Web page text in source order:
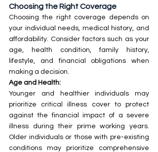
Choosing the Right Coverage
Choosing the right coverage depends on
your individual needs, medical history, and
affordability. Consider factors such as your
age, health condition, family history,
lifestyle, and financial obligations when
making a decision.
Age and Health:
Younger and healthier individuals may
prioritize critical illness cover to protect
against the financial impact of a severe
illness during their prime working years.
Older individuals or those with pre-existing
conditions may prioritize comprehensive